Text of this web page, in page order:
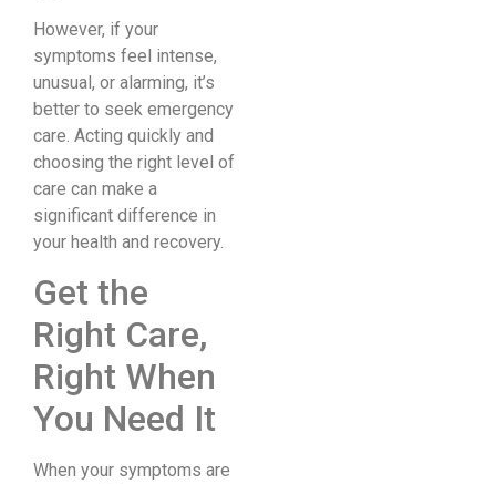
However, if your
symptoms feel intense,
unusual, or alarming, it’s
better to seek emergency
care. Acting quickly and
choosing the right level of
care can make a
significant difference in
your health and recovery.
Get the
Right Care,
Right When
You Need It
When your symptoms are